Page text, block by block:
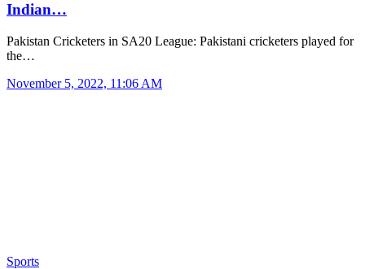
Indian…
Pakistan Cricketers in SA20 League: Pakistani cricketers played for
the…
November 5, 2022, 11:06 AM
Sports